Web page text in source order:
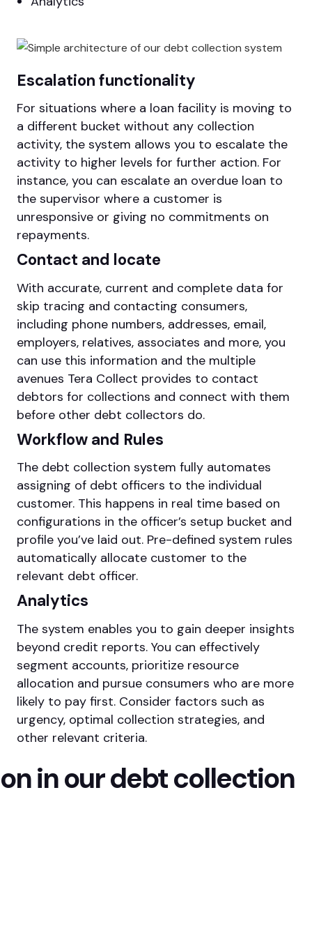
Escalation functionality
For situations where a loan facility is moving to
a different bucket without any collection
activity, the system allows you to escalate the
activity to higher levels for further action. For
instance, you can escalate an overdue loan to
the supervisor where a customer is
unresponsive or giving no commitments on
repayments.
Contact and locate
With accurate, current and complete data for
skip tracing and contacting consumers,
including phone numbers, addresses, email,
employers, relatives, associates and more, you
can use this information and the multiple
avenues Tera Collect provides to contact
debtors for collections and connect with them
before other debt collectors do.
Workflow and Rules
The debt collection system fully automates
assigning of debt officers to the individual
customer. This happens in real time based on
configurations in the officer’s setup bucket and
profile you’ve laid out. Pre-defined system rules
automatically allocate customer to the
relevant debt officer.
Analytics
The system enables you to gain deeper insights
beyond credit reports. You can effectively
segment accounts, prioritize resource
allocation and pursue consumers who are more
likely to pay first. Consider factors such as
urgency, optimal collection strategies, and
other relevant criteria.